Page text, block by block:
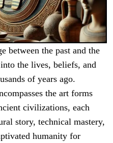
between the past and the
the lives, beliefs, and
of years ago.
the art forms
civilizations, each
story, technical mastery,
humanity for